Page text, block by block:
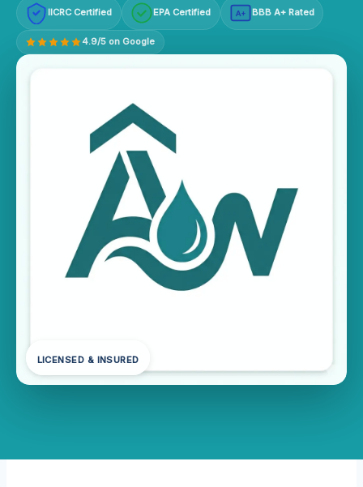
IICRC Certified EPA Certified A+ BBB A+ Rated
4.9/5 on Google
LICENSED & INSURED